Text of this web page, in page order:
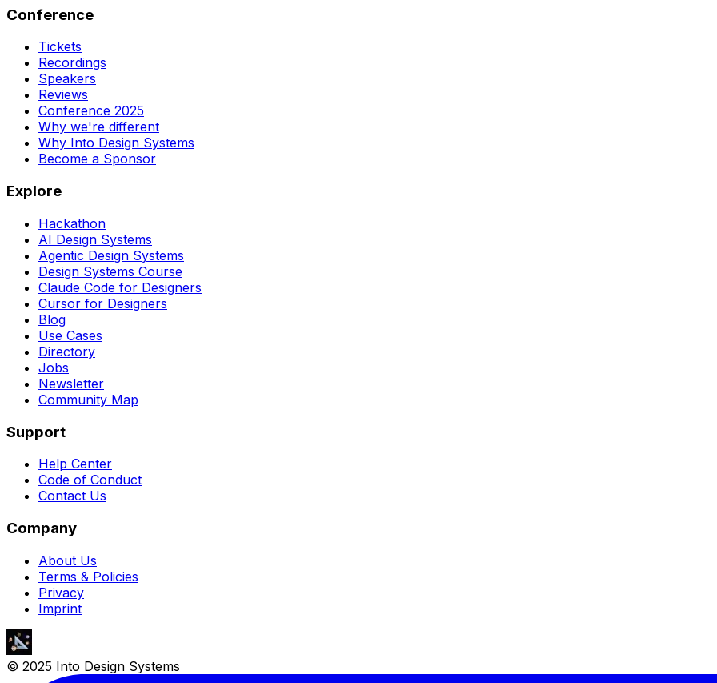
Conference
Tickets
Recordings
Speakers
Reviews
Conference 2025
Why we're different
Why Into Design Systems
Become a Sponsor
Explore
Hackathon
AI Design Systems
Agentic Design Systems
Design Systems Course
Claude Code for Designers
Cursor for Designers
Blog
Use Cases
Directory
Jobs
Newsletter
Community Map
Support
Help Center
Code of Conduct
Contact Us
Company
About Us
Terms & Policies
Privacy
Imprint
© 2025 Into Design Systems